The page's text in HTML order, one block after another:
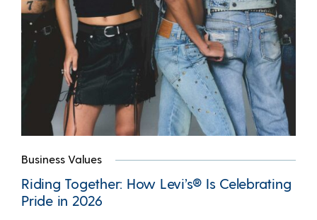
Business Values
Riding Together: How Levi’s® Is Celebrating
Pride in 2026